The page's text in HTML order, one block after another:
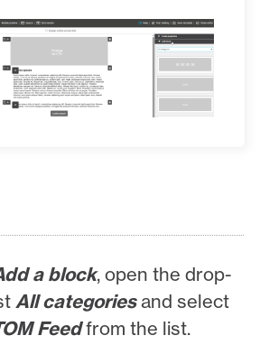
a block, open the drop-
All categoriesand select
Feed from the list.